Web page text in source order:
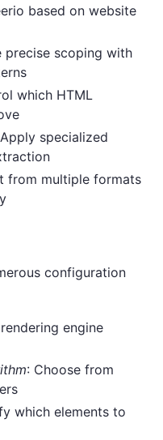
based on website
precise scoping with
which HTML
specialized
from multiple formats
configuration
engine
: Choose from
which elements to